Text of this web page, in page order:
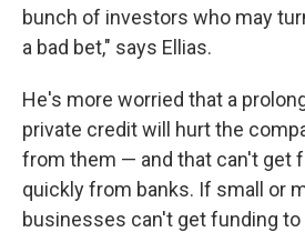
bunch of investors who may
a bad bet," says Ellias.
He's more worried that a
private credit will hurt the
from them — and that can't get
quickly from banks. If small or
businesses can't get funding to